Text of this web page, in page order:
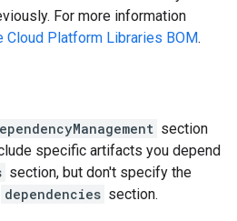
For more information
Cloud Platform Libraries BOM.
section
specific artifacts you depend
section, but don't specify the
dependencies section.